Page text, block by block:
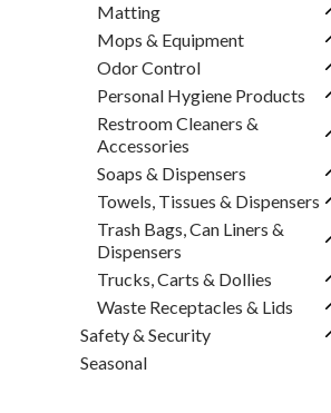
Matting
Mops & Equipment
Odor Control
Personal Hygiene Products
Restroom Cleaners &
Accessories
Soaps & Dispensers
Towels, Tissues & Dispensers
Trash Bags, Can Liners &
Dispensers
Trucks, Carts & Dollies
Waste Receptacles & Lids
Safety & Security
Seasonal